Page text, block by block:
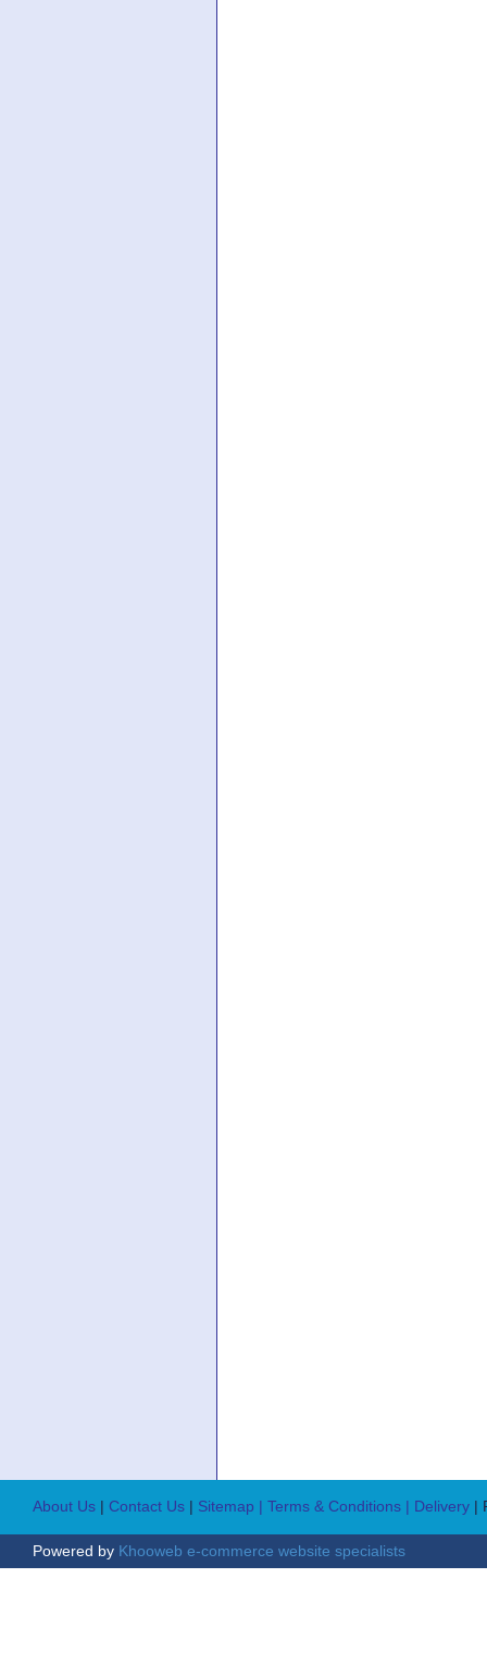
About Us | Contact Us | Sitemap | Terms & Conditions | Delivery |
Powered by Khooweb e-commerce website specialists